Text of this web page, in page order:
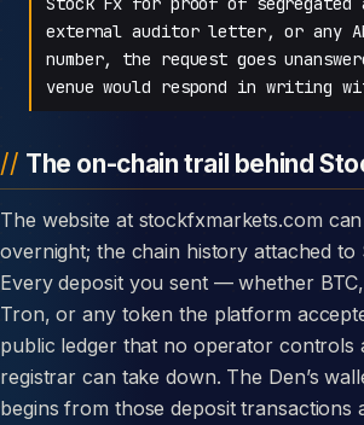
external auditor letter, or any
number, the request goes
venue would respond in writing
The on-chain trail behind
The website at stockfxmarkets.com can disappear
overnight; the chain history attached to
Every deposit you sent — whether
Tron, or any token the platform
public ledger that no operator controls
registrar can take down. The Den’s
begins from those deposit transactions